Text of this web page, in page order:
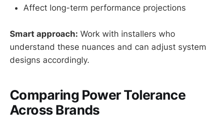
Affect long-term performance projections
Smart approach: Work with installers who
understand these nuances and can adjust system
designs accordingly.
Comparing Power Tolerance
Across Brands